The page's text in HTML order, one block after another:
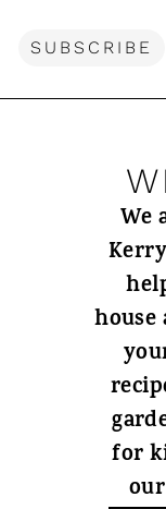
SUBSCRIBE
We
house
for